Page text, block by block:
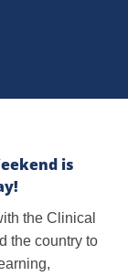
is
the Clinical
the country to